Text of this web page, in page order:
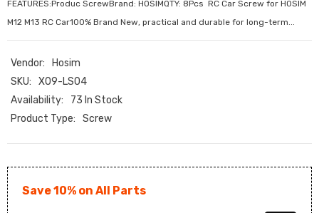
FEATURES:Produc ScrewBrand: HOSIMQTY: 8Pcs RC Car Screw for HOSIM
M12 M13 RC Car100% Brand New, practical and durable for long-term...
Vendor:
Hosim
SKU:
X09-LS04
Availability:
73 In Stock
Product Type:
Screw
Save 10% on All Parts